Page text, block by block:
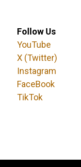
Follow Us
YouTube
X (Twitter)
Instagram
FaceBook
TikTok